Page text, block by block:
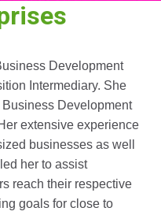
Development
Intermediary. She
Development
extensive experience
businesses as well
her to assist
reach their respective
goals for close to